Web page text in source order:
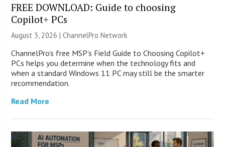
FREE DOWNLOAD: Guide to choosing
Copilot+ PCs
August 3, 2026 |ChannelPro Network
ChannelPro’s free MSP’s Field Guide to Choosing Copilot+
PCs helps you determine when the technology fits and
when a standard Windows 11 PC may still be the smarter
recommendation.
Read More